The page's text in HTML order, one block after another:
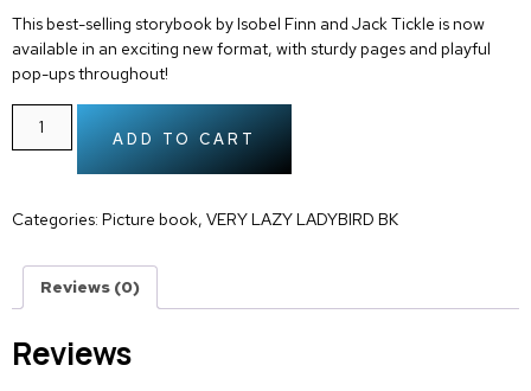
This best-selling storybook by Isobel Finn and Jack Tickle is now
available in an exciting new format, with sturdy pages and playful
pop-ups throughout!
ADD TO CART
Categories: Picture book, VERY LAZY LADYBIRD BK
Reviews (0)
Reviews